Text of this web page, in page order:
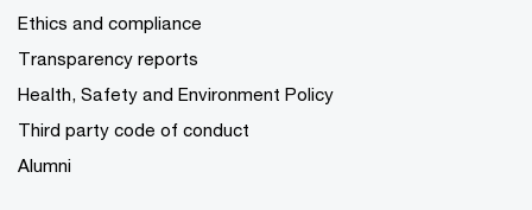
Ethics and compliance
Transparency reports
Health, Safety and Environment Policy
Third party code of conduct
Alumni